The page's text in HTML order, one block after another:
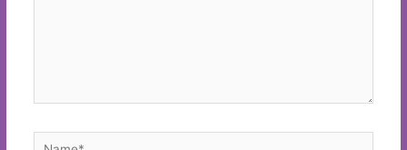
Name*